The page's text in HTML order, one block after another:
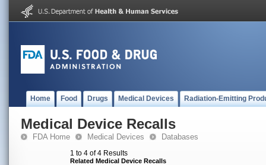
Home Food Drugs Medical Devices Radiation-Emitting
Medical Device Recalls
FDA Home Medical Devices Databases
1 to 4 of 4 Results
Related Medical Device Recalls